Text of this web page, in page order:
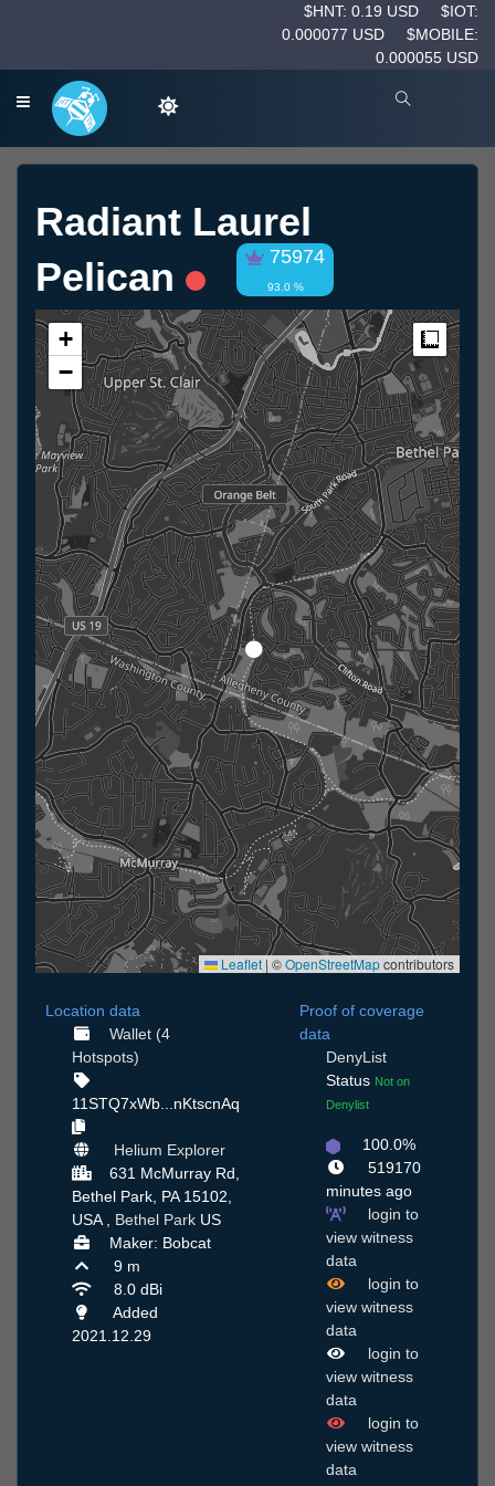
$HNT: 0.19 USD
$IOT:
0.000077 USD
$MOBILE:
0.000055 USD
Radiant Laurel
Pelican
75974
93.0 %
+
−
Leaflet | ©OpenStreetMapcontributors
Location data
Wallet (4
Hotspots)
11STQ7xWb...nKtscnAq
Helium Explorer
631 McMurray Rd,
Bethel Park, PA 15102,
USA , Bethel Park US
Maker: Bobcat
9 m
8.0 dBi
Added
2021.12.29
Proof of coverage
data
DenyList
Status Not on
Denylist
100.0%
519170
minutes ago
login to
view witness
data
login to
view witness
data
login to
view witness
data
login to
view witness
data